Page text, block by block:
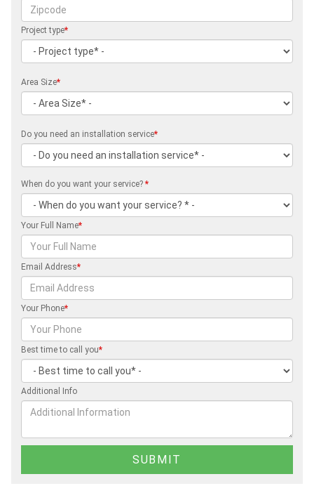
Project type*
Area Size*
Do you need an installation service*
When do you want your service? *
Your Full Name*
Email Address*
Your Phone*
Best time to call you*
Additional Info